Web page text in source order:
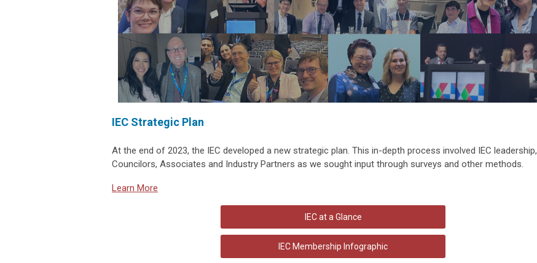
IEC Strategic Plan
At the end of 2023, the IEC developed a new strategic plan. This in-depth process involved IEC leadership,
Councilors, Associates and Industry Partners as we sought input through surveys and other methods.
Learn More
IEC at a Glance
IEC Membership Infographic